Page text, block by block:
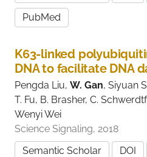
PubMed
K63-linked
DNA to facilitate DNA
Pengda Liu, W. Gan, Siyuan
T. Fu, B. Brasher, C.
Wenyi Wei
Science Signaling, 2018
Semantic Scholar
DOI